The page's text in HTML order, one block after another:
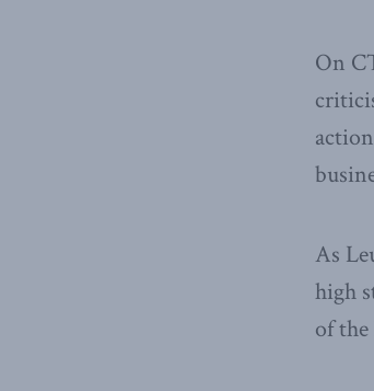
On
As
high
of the